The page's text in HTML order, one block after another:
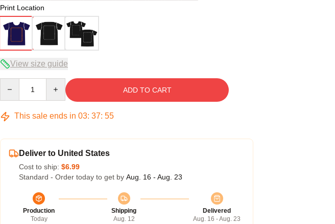
Print Location
View size guide
ADD TO CART
This sale ends in 03: 37: 54
Deliver to United States
Cost to ship: $6.99
Standard - Order today to get by Aug. 16 - Aug. 23
Production
Today
Shipping
Aug. 12
Delivered
Aug. 16 - Aug. 23